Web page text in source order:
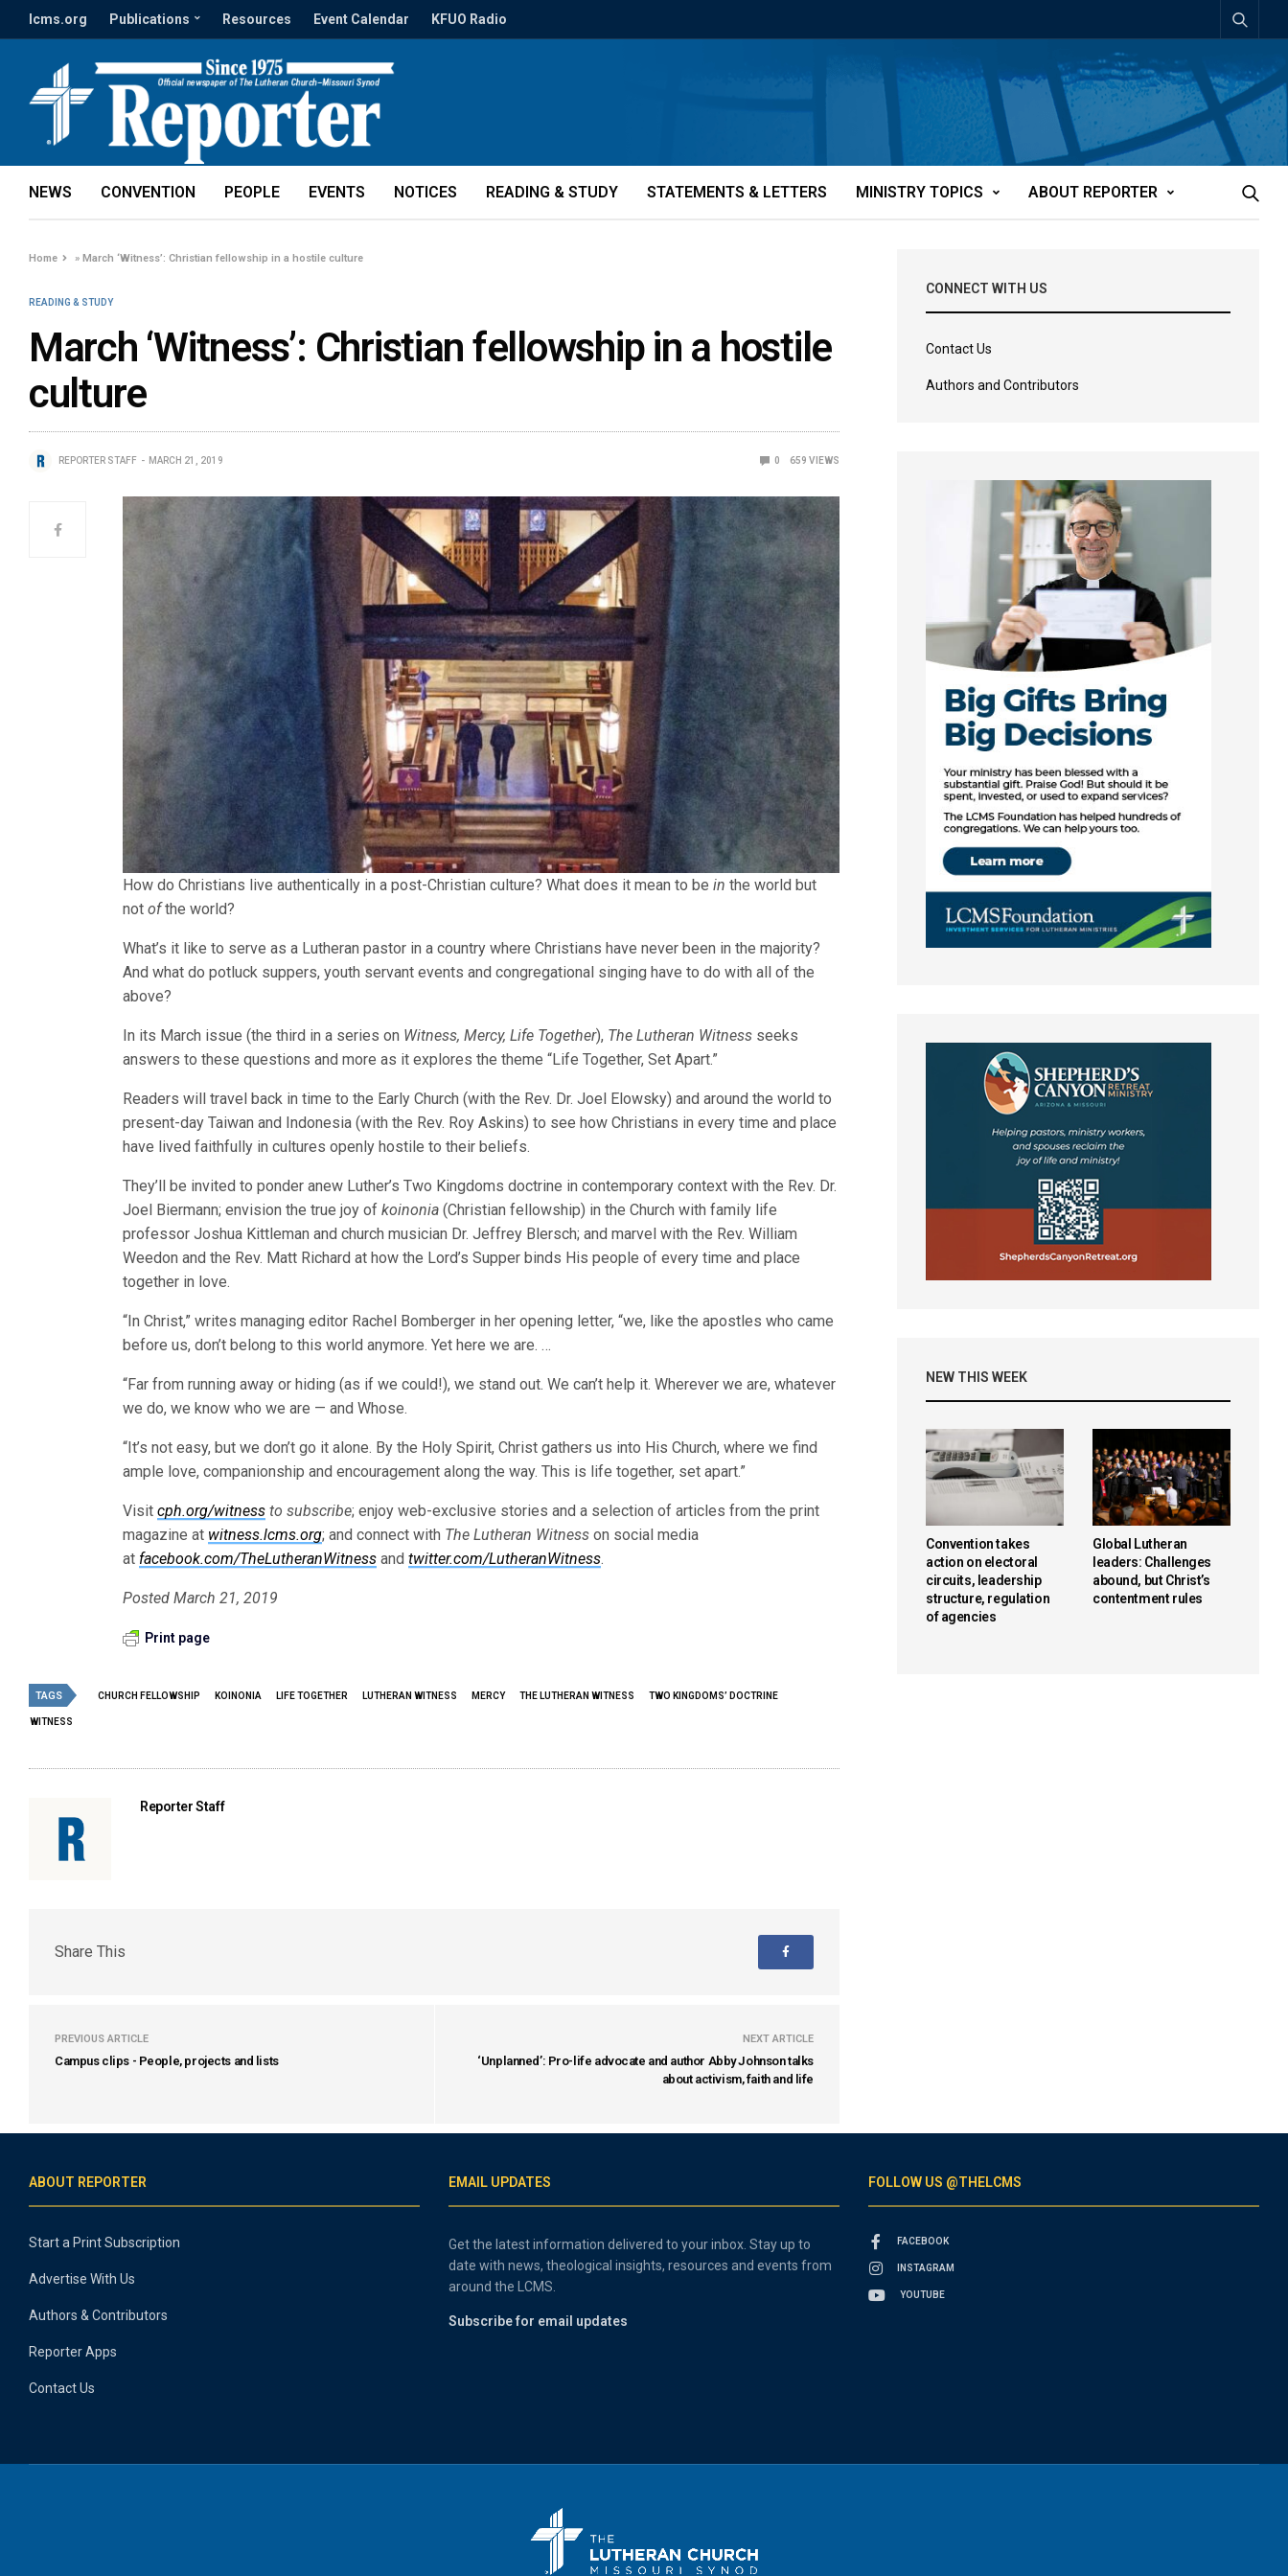
lcms.org Publications Resources Event Calendar KFUO Radio
NEWS CONVENTION PEOPLE EVENTS NOTICES READING & STUDY STATEMENTS & LETTERS MINISTRY TOPICS ABOUT REPORTER
Home »March ‘Witness’: Christian fellowship in a hostile culture
READING & STUDY
March ‘Witness’: Christian fellowship in a hostile
culture
REPORTER STAFF MARCH 21, 2019 0 659 VIEWS
How do Christians live authentically in a post-Christian culture? What does it mean to bein the world but
notofthe world?
What’s it like to serve as a Lutheran pastor in a country where Christians have never been in the majority?
And what do potluck suppers, youth servant events and congregational singing have to do with all of the
above?
In its March issue (the third in a series on Witness, Mercy, Life Together), The Lutheran Witness seeks
answers to these questions and more as it explores the theme “Life Together, Set Apart.”
Readers will travel back in time to the Early Church (with the Rev. Dr. Joel Elowsky) and around the world to
present-day Taiwan and Indonesia (with the Rev. Roy Askins) to see how Christians in every time and place
have lived faithfully in cultures openly hostile to their beliefs.
They’ll be invited to ponder anew Luther’s Two Kingdoms doctrine in contemporary context with the Rev. Dr.
Joel Biermann; envision the true joy ofkoinonia(Christian fellowship) in the Church with family life
professor Joshua Kittleman and church musician Dr. Jeffrey Blersch; and marvel with the Rev. William
Weedon and the Rev. Matt Richard at how the Lord’s Supper binds His people of every time and place
together in love.
“In Christ,” writes managing editor Rachel Bomberger in her opening letter, “we, like the apostles who came
before us, don’t belong to this world anymore. Yet here we are. …
“Far from running away or hiding (as if we could!), we stand out. We can’t help it. Wherever we are, whatever
we do, we know who we are — and Whose.
“It’s not easy, but we don’t go it alone. By the Holy Spirit, Christ gathers us into His Church, where we find
ample love, companionship and encouragement along the way. This is life together, set apart.”
Visitcph.org/witness to subscribe; enjoy web-exclusive stories and a selection of articles from the print
magazine at witness.lcms.org; and connect with The Lutheran Witness on social media
at facebook.com/TheLutheranWitness andtwitter.com/LutheranWitness.
Posted March 21, 2019
Print page
TAGS CHURCH FELLOWSHIP KOINONIA LIFE TOGETHER LUTHERAN WITNESS MERCY THE LUTHERAN WITNESS TWO KINGDOMS’ DOCTRINE
WITNESS
Reporter Staff
Share This
PREVIOUS ARTICLE
Campus clips - People, projects and lists
NEXT ARTICLE
‘Unplanned’: Pro-life advocate and author Abby Johnson talks
about activism, faith and life
CONNECT WITH US
Contact Us
Authors and Contributors
NEW THIS WEEK
Convention takes
action on electoral
circuits, leadership
structure, regulation
of agencies
Global Lutheran
leaders: Challenges
abound, but Christ’s
contentment rules
ABOUT REPORTER
Start a Print Subscription
Advertise With Us
Authors & Contributors
Reporter Apps
Contact Us
EMAIL UPDATES
Get the latest information delivered to your inbox. Stay up to
date with news, theological insights, resources and events from
around the LCMS.
Subscribe for email updates
FOLLOW US @THELCMS
FACEBOOK
INSTAGRAM
YOUTUBE